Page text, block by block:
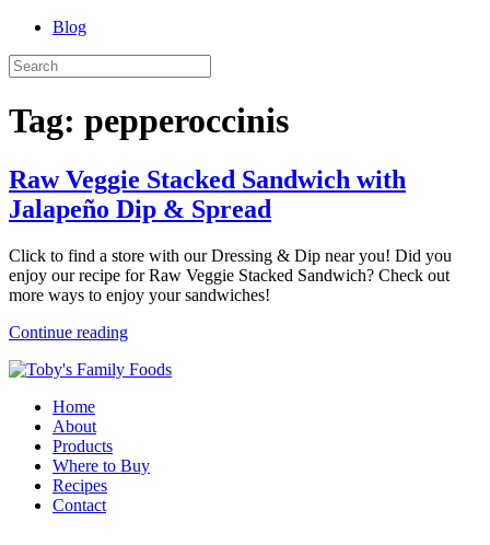
Blog
Tag: pepperoccinis
Raw Veggie Stacked Sandwich with
Jalapeño Dip & Spread
Click to find a store with our Dressing & Dip near you! Did you
enjoy our recipe for Raw Veggie Stacked Sandwich? Check out
more ways to enjoy your sandwiches!
Continue reading
Home
About
Products
Where to Buy
Recipes
Contact